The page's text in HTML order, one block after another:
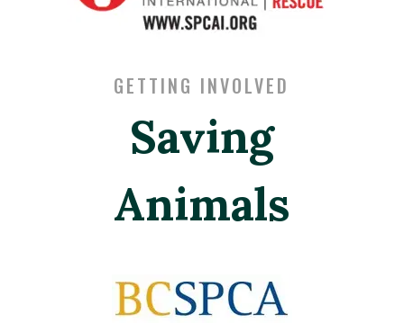
GETTING INVOLVED
Saving
Animals